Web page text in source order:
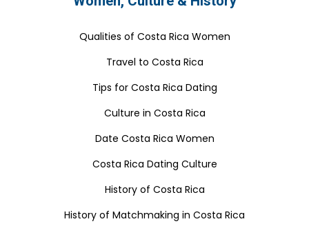
Qualities of Costa Rica Women
Travel to Costa Rica
Tips for Costa Rica Dating
Culture in Costa Rica
Date Costa Rica Women
Costa Rica Dating Culture
History of Costa Rica
History of Matchmaking in Costa Rica